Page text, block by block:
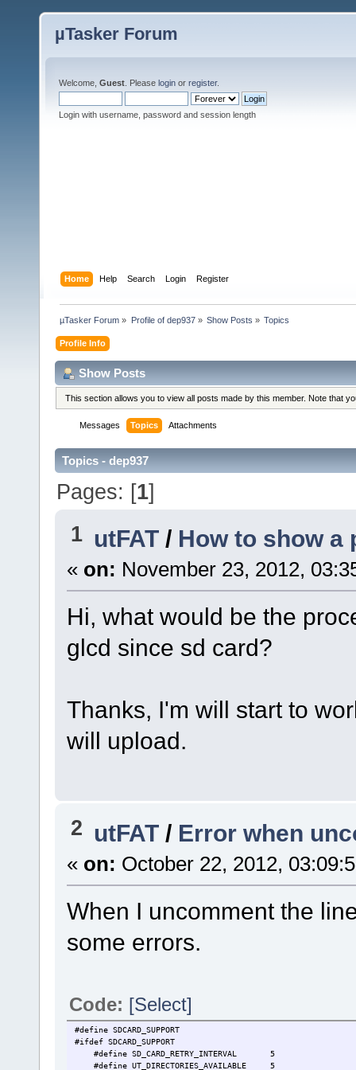
µTasker Forum
Welcome, Guest . Please login or register.
Login with username, password and session length
Home Help Search Login Register
µTasker Forum » Profile of dep937» Show Posts » Topics
Profile Info
Show Posts
This section allows you to view all posts made by this member. Note that
Messages Topics Attachments
Topics - dep937
Pages: [1]
1 utFAT / How to show
« on: November 23, 2012,
Hi, what would be the
glcd since sd card?
Thanks, I'm will start to
will upload.
2 utFAT / Error when
« on: October 22, 2012,
When I uncomment the
some errors.
Code: [Select]
#define SDCARD_SUPPORT //
#ifdef SDCARD_SUPPORT
#define SD_CARD_RETRY_INTERVAL
#define UT_DIRECTORIES_AVAILABLE